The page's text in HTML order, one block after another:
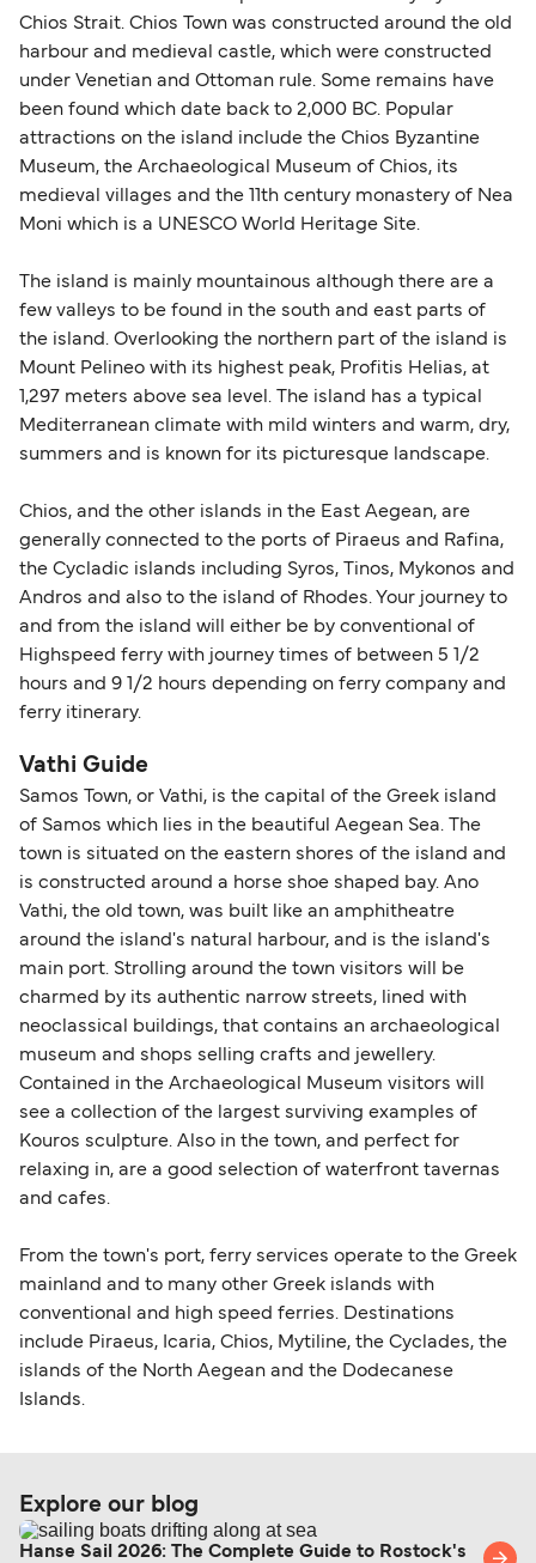
British or Irish citizens may only need minimal
identification. Since Brexit, British citizens
traveling to EU countries must comply with
Schengen entry rules, including the 90-day limit
within any 180-day period. Border checks may
also take longer during busy periods. For the
most up-to-date information on post-Brexit
travel regulations, visit:Travel after Brexit
Chios Strait. Chios Town was constructed around the old
harbour and medieval castle, which were constructed
under Venetian and Ottoman rule. Some remains have
been found which date back to 2,000 BC. Popular
attractions on the island include the Chios Byzantine
Museum, the Archaeological Museum of Chios, its
medieval villages and the 11th century monastery of Nea
Moni which is a UNESCO World Heritage Site.
The island is mainly mountainous although there are a
few valleys to be found in the south and east parts of
the island. Overlooking the northern part of the island is
Mount Pelineo with its highest peak, Profitis Helias, at
1,297 meters above sea level. The island has a typical
Mediterranean climate with mild winters and warm, dry,
summers and is known for its picturesque landscape.
Chios, and the other islands in the East Aegean, are
generally connected to the ports of Piraeus and Rafina,
the Cycladic islands including Syros, Tinos, Mykonos and
Andros and also to the island of Rhodes. Your journey to
and from the island will either be by conventional of
Highspeed ferry with journey times of between 5 1/2
hours and 9 1/2 hours depending on ferry company and
ferry itinerary.
Vathi Guide
Samos Town, or Vathi, is the capital of the Greek island
of Samos which lies in the beautiful Aegean Sea. The
town is situated on the eastern shores of the island and
is constructed around a horse shoe shaped bay. Ano
Vathi, the old town, was built like an amphitheatre
around the island's natural harbour, and is the island's
main port. Strolling around the town visitors will be
charmed by its authentic narrow streets, lined with
neoclassical buildings, that contains an archaeological
museum and shops selling crafts and jewellery.
Contained in the Archaeological Museum visitors will
see a collection of the largest surviving examples of
Kouros sculpture. Also in the town, and perfect for
relaxing in, are a good selection of waterfront tavernas
and cafes.
From the town's port, ferry services operate to the Greek
mainland and to many other Greek islands with
conventional and high speed ferries. Destinations
include Piraeus, Icaria, Chios, Mytiline, the Cyclades, the
islands of the North Aegean and the Dodecanese
Islands.
Explore our blog
Hanse Sail 2026: The Complete Guide to Rostock's